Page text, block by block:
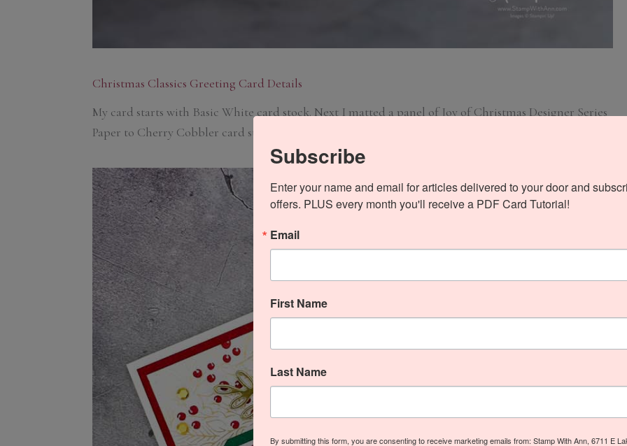
Christmas Classics Greeting Card Details
My card starts with Basic White card stock. Next I matted a panel of Joy of Christmas Designer Series
Paper to Cherry Cobbler card stock and adhered it to the front with Stampin’ Seal.
Subscribe
Enter your name and email for articles delivered to your door and
offers. PLUS every month you'll receive a PDF Card Tutorial!
Email
First Name
Last Name
By submitting this form, you are consenting to receive marketing emails from: Stamp With Ann, 6711 E